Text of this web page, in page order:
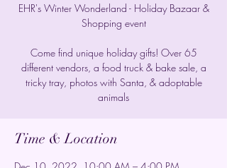
EHR's Winter Wonderland - Holiday Bazaar &
Shopping event
Come find unique holiday gifts! Over 65
different vendors, a food truck & bake sale, a
tricky tray, photos with Santa, & adoptable
animals
Time & Location